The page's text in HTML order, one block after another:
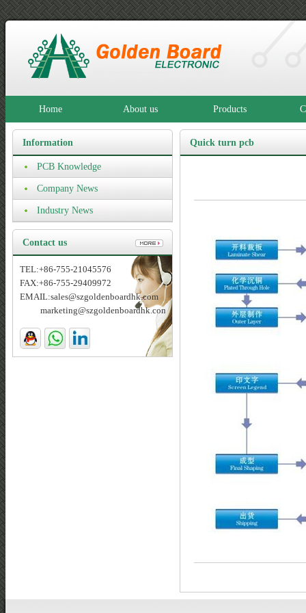
Home About us Products
Information
PCB Knowledge
Company News
Industry News
Contact us
TEL:+86-755-21045576
FAX:+86-755-29409972
EMAIL:sales@szgoldenboardhk.com
marketing@szgoldenboardhk.com
Quick turn pcb